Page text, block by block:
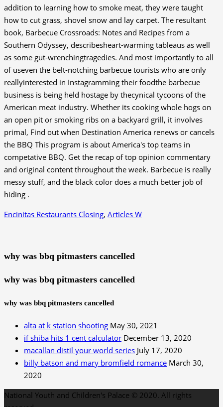
Encinitas Restaurants Closing, Articles W
why was bbq pitmasters cancelled
why was bbq pitmasters cancelled
why was bbq pitmasters cancelled
alta at k station shooting May 30, 2021
if shiba hits 1 cent calculator December 13, 2020
macallan distil your world series July 17, 2020
billy batson and mary bromfield romance March 30,
2020
National Youth and Children's Palace © 2020. All rights